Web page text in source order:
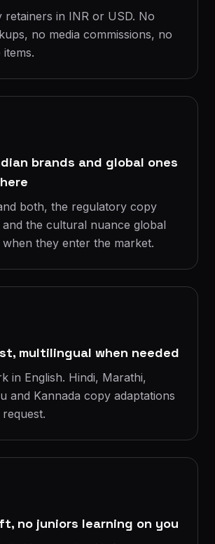
retainers in INR or USD. No
no media commissions, no
brands and global ones
both, the regulatory copy
and the cultural nuance global
when they enter the market.
multilingual when needed
in English. Hindi, Marathi,
and Kannada copy adaptations
no juniors learning on you